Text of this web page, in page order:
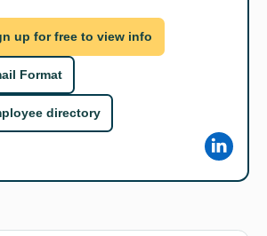
up for free to view info
Format
directory